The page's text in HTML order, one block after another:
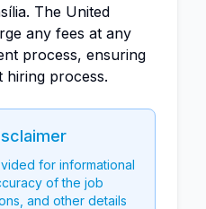
The United
any fees at any
process, ensuring
hiring process.
for informational
of the job
and other details